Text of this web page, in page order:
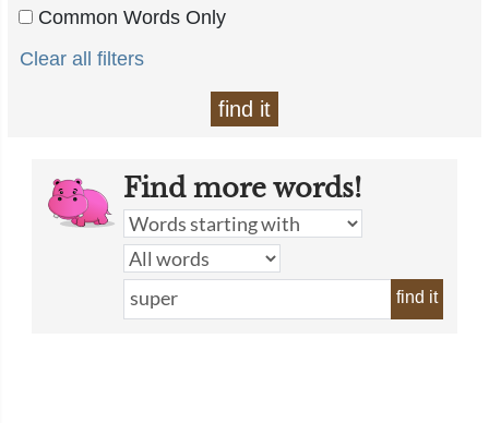
Common Words Only
Clear all filters
find it
Find more words!
find it